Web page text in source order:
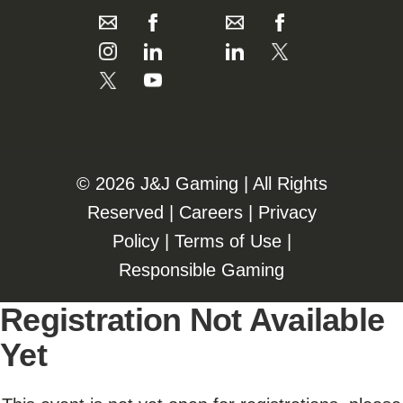
©️️ 2026 J&J Gaming | All Rights
Reserved | Careers| Privacy
Policy| Terms of Use|
Responsible Gaming
Registration Not Available
Yet